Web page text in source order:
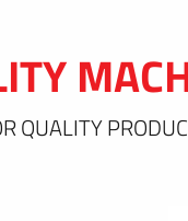
QUALITY